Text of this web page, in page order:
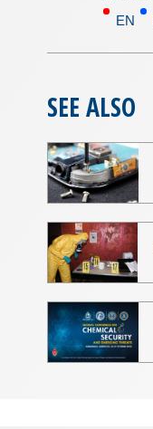
EN
SEE ALSO